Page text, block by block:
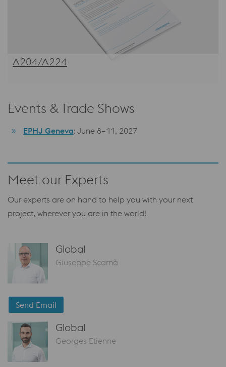
A204/A224
Events & Trade Shows
EPHJ Geneva: June 8–11, 2027
Meet our Experts
Our experts are on hand to help you with your next
project, wherever you are in the world!
Global
Giuseppe Scarnà
Send Email
Global
Georges Etienne